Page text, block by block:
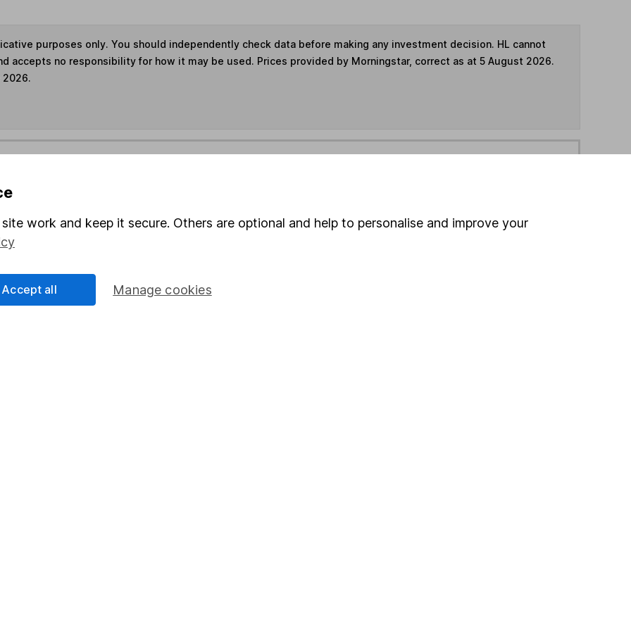
purposes only. You should independently check data before making any investment decision. HL cannot
accepts no responsibility for how it may be used. Prices provided by Morningstar, correct as at 5 August 2026.
2026.
work and keep it secure. Others are optional and help to personalise and improve your
Manage cookies
Accept all